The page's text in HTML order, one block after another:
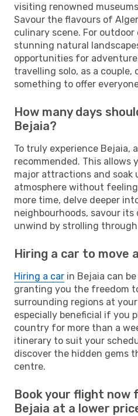
visiting renowned
Savour the flavours of
culinary scene. For
stunning natural
opportunities for
travelling solo, as a
something to offer
How many days
Bejaia?
To truly experience Bejaia,
recommended. This allows
major attractions and soak
atmosphere without
more time, delve deeper
neighbourhoods, savour
unwind by strolling
Hiring a car to move
Hiring a car in Bejaia can
granting you the freedom
surrounding regions at
especially beneficial if you
country for more than a
itinerary to suit your
discover the hidden gems
centre.
Book your flight now
Bejaia at a lower